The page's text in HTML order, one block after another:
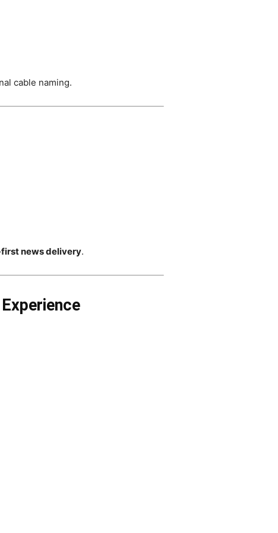
cable naming.
news delivery.